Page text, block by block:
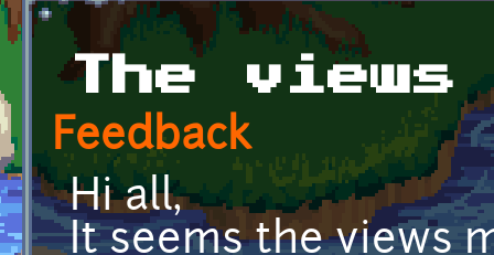
The views
Feedback
Hi all,
It seems the views